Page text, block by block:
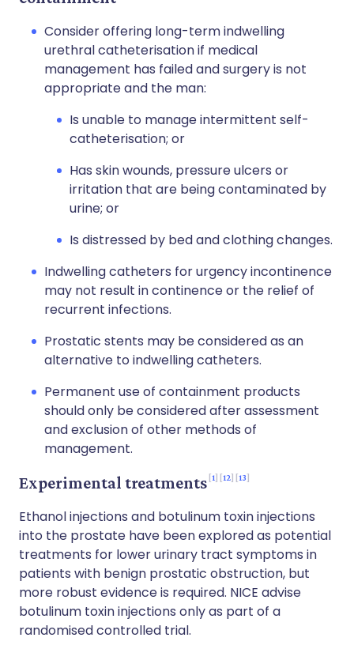
Consider offering long-term indwelling
urethral catheterisation if medical
management has failed and surgery is not
appropriate and the man:
Is unable to manage intermittent self-
catheterisation; or
Has skin wounds, pressure ulcers or
irritation that are being contaminated by
urine; or
Is distressed by bed and clothing changes.
Indwelling catheters for urgency incontinence
may not result in continence or the relief of
recurrent infections.
Prostatic stents may be considered as an
alternative to indwelling catheters.
Permanent use of containment products
should only be considered after assessment
and exclusion of other methods of
management.
Experimental treatments 1 12 13
Ethanol injections and botulinum toxin injections
into the prostate have been explored as potential
treatments for lower urinary tract symptoms in
patients with benign prostatic obstruction, but
more robust evidence is required. NICE advise
botulinum toxin injections only as part of a
randomised controlled trial.